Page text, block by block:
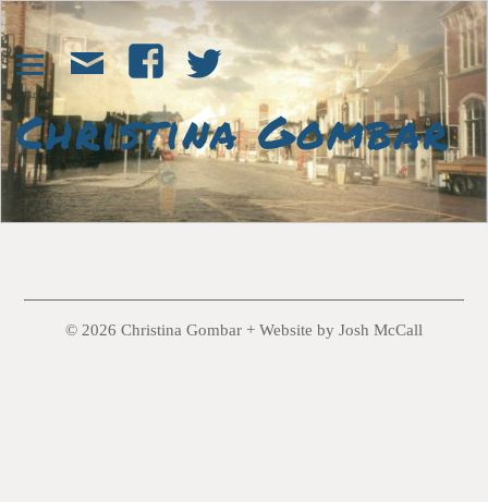
© 2026 Christina Gombar + Website by Josh McCall